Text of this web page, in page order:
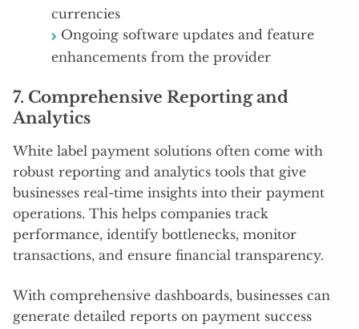
currencies
Ongoing software updates and feature
enhancements from the provider
7. Comprehensive Reporting and
Analytics
White label payment solutions often come with
robust reporting and analytics tools that give
businesses real-time insights into their payment
operations. This helps companies track
performance, identify bottlenecks, monitor
transactions, and ensure financial transparency.
With comprehensive dashboards, businesses can
generate detailed reports on payment success